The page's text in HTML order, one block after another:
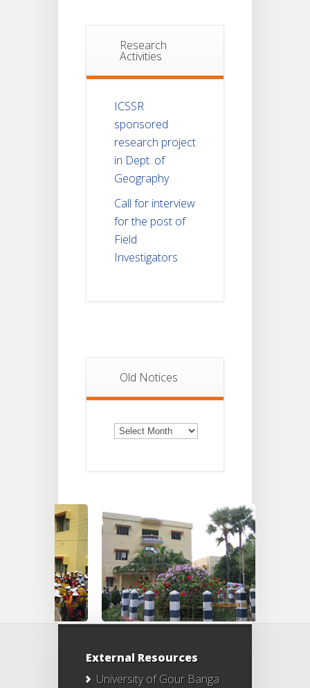
Research
Activities
ICSSR
sponsored
research project
in Dept. of
Geography
Call for interview
for the post of
Field
Investigators
Old Notices
Old
Notices
External Resources
University of Gour Banga